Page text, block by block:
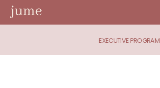
EXECUTIVE PROGRAM